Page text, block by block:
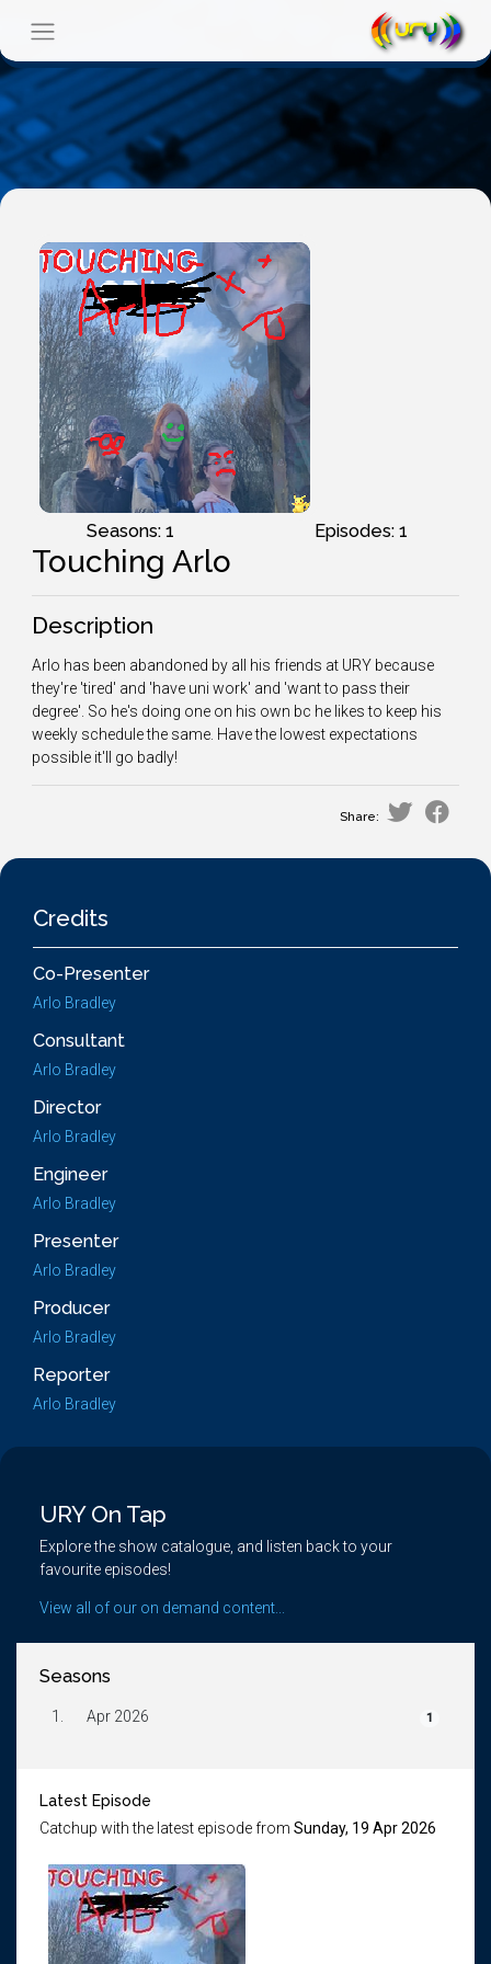
Seasons: 1 Episodes: 1
Touching Arlo
Description
Arlo has been abandoned by all his friends at URY because
they're 'tired' and 'have uni work' and 'want to pass their
degree'. So he's doing one on his own bc he likes to keep his
weekly schedule the same. Have the lowest expectations
possible it'll go badly!
Share:
Credits
Co-Presenter
Arlo Bradley
Consultant
Arlo Bradley
Director
Arlo Bradley
Engineer
Arlo Bradley
Presenter
Arlo Bradley
Producer
Arlo Bradley
Reporter
Arlo Bradley
URY On Tap
Explore the show catalogue, and listen back to your
favourite episodes!
View all of our on demand content...
Seasons
1. Apr 2026 1
Latest Episode
Catchup with the latest episode from Sunday, 19 Apr 2026